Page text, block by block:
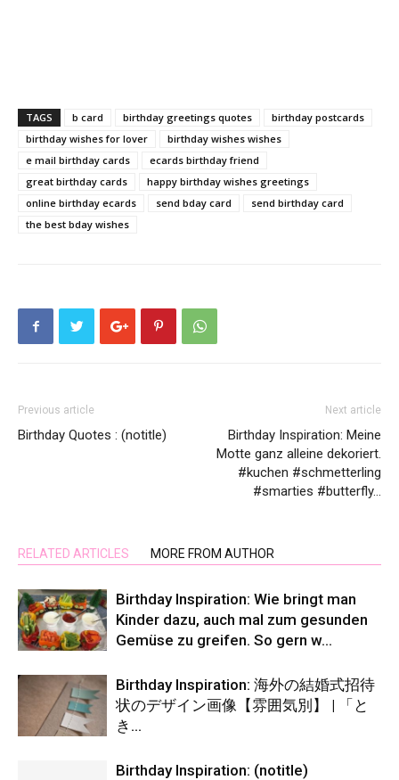
TAGS b card birthday greetings quotes
birthday postcards
birthday wishes for lover
birthday wishes wishes
e mail birthday cards
ecards birthday friend
great birthday cards
happy birthday wishes greetings
online birthday ecards
send bday card
send birthday card
the best bday wishes
Previous article
Birthday Quotes : (notitle)
Next article
Birthday Inspiration: Meine
Motte ganz alleine dekoriert.
#kuchen #schmetterling
#smarties #butterfly…
RELATED ARTICLES MORE FROM AUTHOR
Birthday Inspiration: Wie bringt man
Kinder dazu, auch mal zum gesunden
Gemüse zu greifen. So gern w…
Birthday Inspiration: 海外の結婚式招待
状のデザイン画像【雰囲気別】 | 「と
き…
Birthday Inspiration: (notitle)